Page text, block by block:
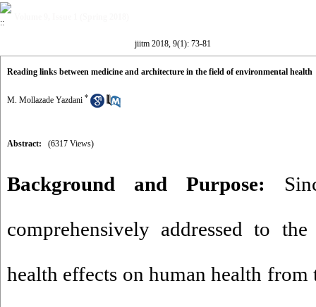
jiitm 2018, 9(1): 73-81
Reading links between medicine and architecture in the field of environmental health
M. Mollazade Yazdani *
Abstract: (6317 Views)
Background and Purpose:
comprehensively addressed to
health effects on human health